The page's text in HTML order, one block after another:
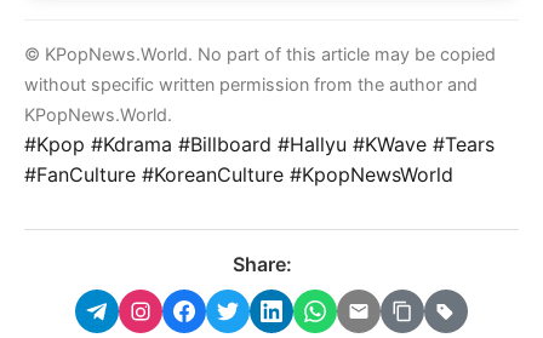
© KPopNews.World. No part of this article may be copied
without specific written permission from the author and
KPopNews.World.
#Kpop #Kdrama #Billboard #Hallyu #KWave #Tears
#FanCulture #KoreanCulture #KpopNewsWorld
Share: